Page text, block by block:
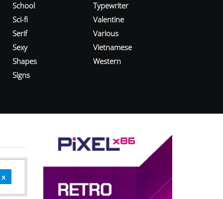
School
Sci-fi
Serif
Sexy
Shapes
Signs
Typewriter
Valentine
Various
Vietnamese
Western